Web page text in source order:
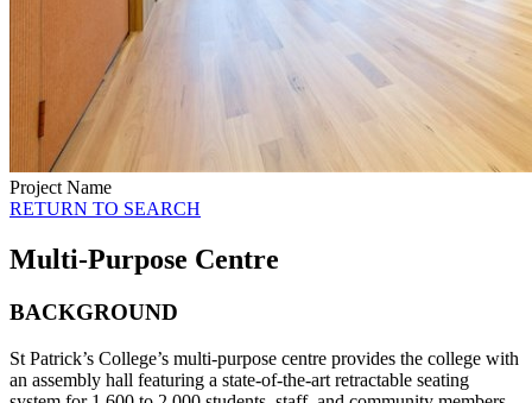
Project Name
RETURN TO SEARCH
Multi-Purpose Centre
BACKGROUND
St Patrick’s College’s multi-purpose centre provides the college with
an assembly hall featuring a state-of-the-art retractable seating